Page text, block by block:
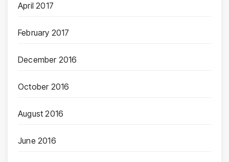
April 2017
February 2017
December 2016
October 2016
August 2016
June 2016